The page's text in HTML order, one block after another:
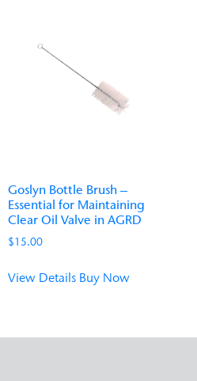
Goslyn Bottle Brush –
Essential for Maintaining
Clear Oil Valve in AGRD
$15.00
View Details Buy Now